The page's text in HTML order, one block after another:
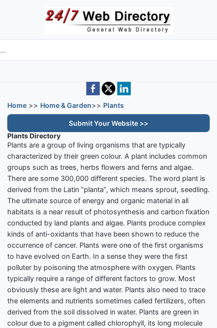
Skip to main content
Home >> Home & Garden>> Plants
Submit Your Website >>
Plants Directory
Plants are a group of living organisms that are typically
characterized by their green colour. A plant includes common
groups such as trees, herbs flowers and ferns and algae.
There are some 300,000 different species. The word plant is
derived from the Latin “planta”, which means sprout, seedling.
The ultimate source of energy and organic material in all
habitats is a near result of photosynthesis and carbon fixation
conducted by land plants and algae. Plants produce complex
kinds of anti-oxidants that have been shown to reduce the
occurrence of cancer. Plants were one of the first organisms
to have evolved on Earth. In a sense they were the first
polluter by poisoning the atmosphere with oxygen. Plants
typically require a range of different factors to grow. Most
obviously these are light and water. Plants also need to trace
the elements and nutrients sometimes called fertilizers, often
derived from the soil dissolved in water. Plants are green in
colour due to a pigment called chlorophyll, its long molecule